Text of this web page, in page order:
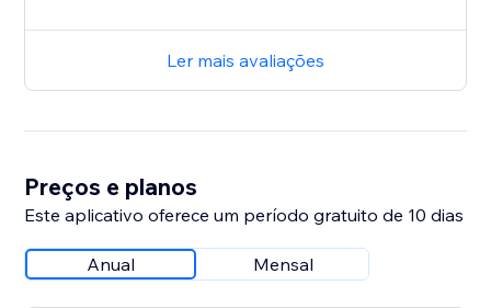
Ler mais avaliações
Preços e planos
Este aplicativo oferece um período gratuito de 10 dias
Anual Mensal